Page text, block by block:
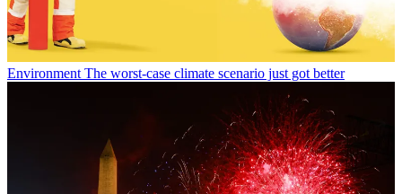
Environment The worst-case climate scenario just got better